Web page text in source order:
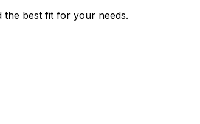
the best fit for your needs.